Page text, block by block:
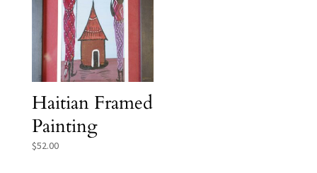
Haitian Framed
Painting
$52.00